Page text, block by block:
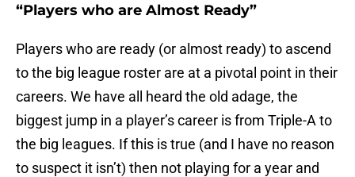
“Players who are Almost Ready”
Players who are ready (or almost ready) to ascend
to the big league roster are at a pivotal point in their
careers. We have all heard the old adage, the
biggest jump in a player’s career is from Triple-A to
the big leagues. If this is true (and I have no reason
to suspect it isn’t) then not playing for a year and